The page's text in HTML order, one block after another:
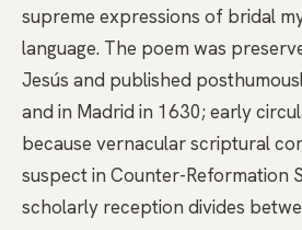
supreme expressions of bridal
language. The poem was
Jesús and published
and in Madrid in 1630; early
because vernacular scriptural
suspect in Counter-Reformation
scholarly reception divides